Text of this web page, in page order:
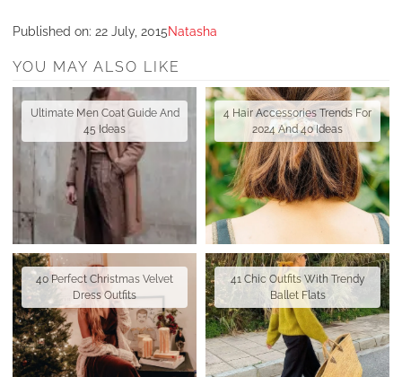
Published on: 22 July, 2015Natasha
YOU MAY ALSO LIKE
Ultimate Men Coat Guide And
45 Ideas
4 Hair Accessories Trends For
2024 And 40 Ideas
40 Perfect Christmas Velvet
Dress Outfits
41 Chic Outfits With Trendy
Ballet Flats